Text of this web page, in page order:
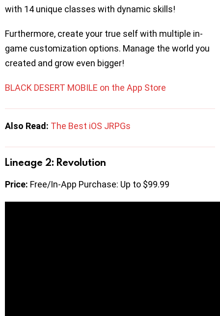
with 14 unique classes with dynamic skills!
Furthermore, create your true self with multiple in-
game customization options. Manage the world you
created and grow even bigger!
BLACK DESERT MOBILE on the App Store
Also Read: The Best iOS JRPGs
Lineage 2: Revolution
Price: Free/In-App Purchase: Up to $99.99